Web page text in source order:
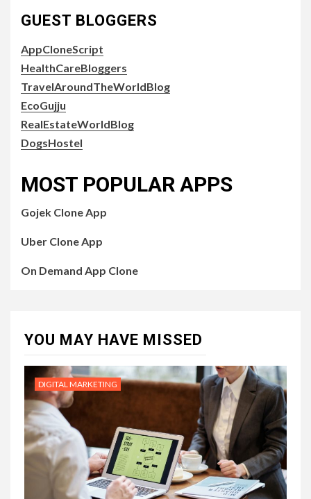
GUEST BLOGGERS
AppCloneScript
HealthCareBloggers
TravelAroundTheWorldBlog
EcoGujju
RealEstateWorldBlog
DogsHostel
MOST POPULAR APPS
Gojek Clone App
Uber Clone App
On Demand App Clone
YOU MAY HAVE MISSED
DIGITAL MARKETING